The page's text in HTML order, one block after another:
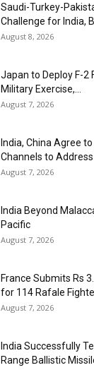
Saudi-Turkey-
Challenge for India,
August 8, 2026
Japan to Deploy F-2
Military Exercise,...
August 7, 2026
India, China Agree
Channels to Address
August 7, 2026
India Beyond
Pacific
August 7, 2026
France Submits Rs
for 114 Rafale
August 7, 2026
India Successfully
Range Ballistic